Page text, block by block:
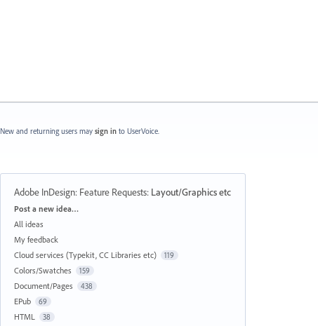
New and returning users may sign in to UserVoice.
Adobe InDesign: Feature Requests: Layout/Graphics etc
Categories
Post a new idea…
All ideas
My feedback
Cloud services (Typekit, CC Libraries etc)
119
Colors/Swatches 159
Document/Pages 438
EPub 69
HTML 38